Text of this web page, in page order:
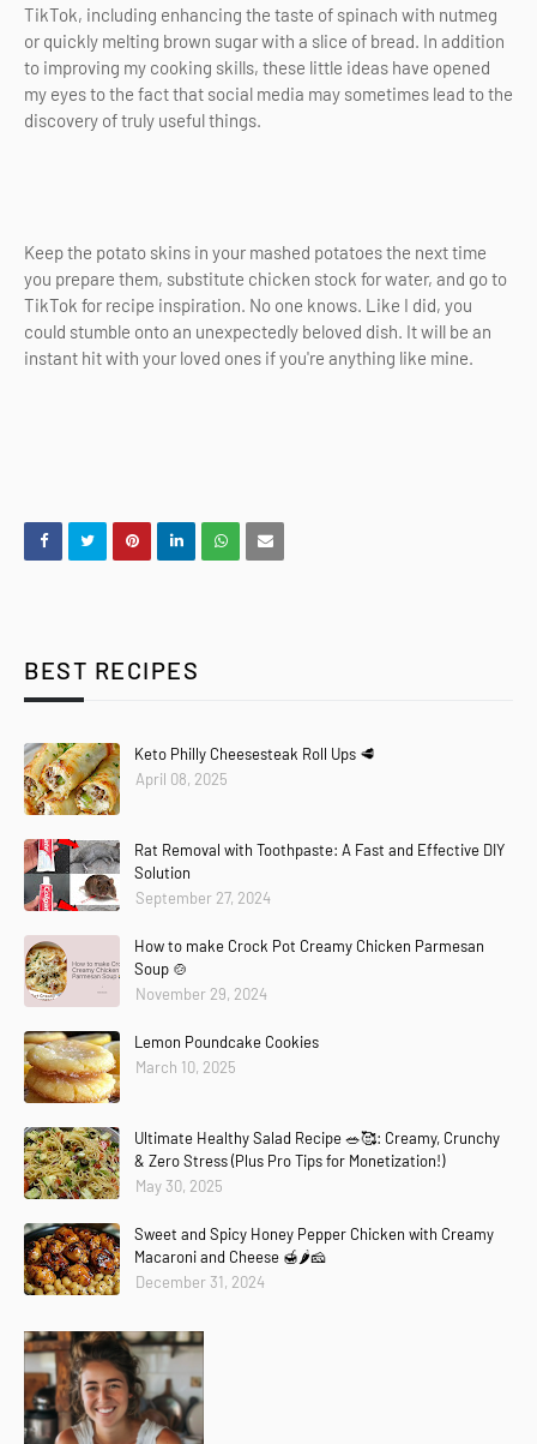
TikTok, including enhancing the taste of spinach with nutmeg
or quickly melting brown sugar with a slice of bread. In addition
to improving my cooking skills, these little ideas have opened
my eyes to the fact that social media may sometimes lead to the
discovery of truly useful things.
Keep the potato skins in your mashed potatoes the next time
you prepare them, substitute chicken stock for water, and go to
TikTok for recipe inspiration. No one knows. Like I did, you
could stumble onto an unexpectedly beloved dish. It will be an
instant hit with your loved ones if you're anything like mine.
BEST RECIPES
Keto Philly Cheesesteak Roll Ups 🥩
April 08, 2025
Rat Removal with Toothpaste: A Fast and Effective DIY
Solution
September 27, 2024
How to make Crock Pot Creamy Chicken Parmesan
Soup 🍲
November 29, 2024
Lemon Poundcake Cookies
March 10, 2025
Ultimate Healthy Salad Recipe 🥗🥰: Creamy, Crunchy
& Zero Stress (Plus Pro Tips for Monetization!)
May 30, 2025
Sweet and Spicy Honey Pepper Chicken with Creamy
Macaroni and Cheese 🍯🌶️🧀
December 31, 2024